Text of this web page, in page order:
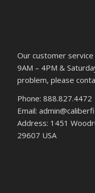
Our customer service
9AM – 4PM &
problem, please
Phone: 888.827.4472
Email:
Address: 1451
29607 USA